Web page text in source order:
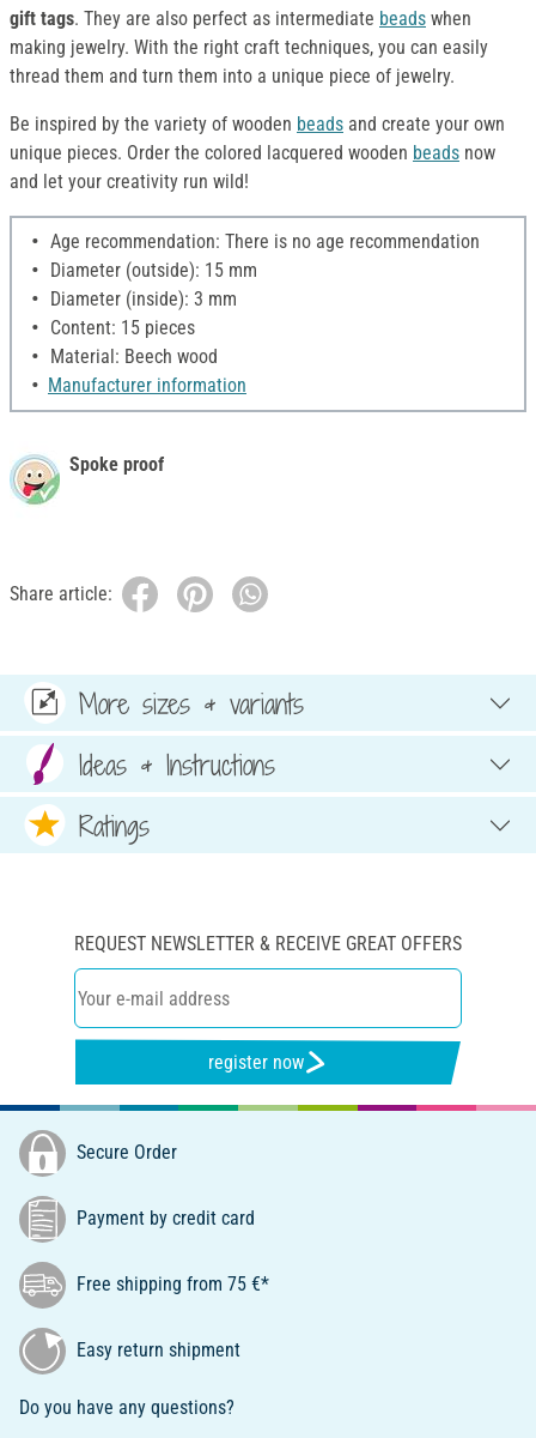
gift tags. They are also perfect as intermediate beads when
making jewelry. With the right craft techniques, you can easily
thread them and turn them into a unique piece of jewelry.
Be inspired by the variety of wooden beads and create your own
unique pieces. Order the colored lacquered wooden beads now
and let your creativity run wild!
Age recommendation: There is no age recommendation
Diameter (outside): 15 mm
Diameter (inside): 3 mm
Content: 15 pieces
Material: Beech wood
Manufacturer information
Spoke proof
Share article:
More sizes & variants
Ideas & Instructions
Ratings
REQUEST NEWSLETTER & RECEIVE GREAT OFFERS
register now
Secure Order
Payment by credit card
Free shipping from 75 €*
Easy return shipment
Do you have any questions?